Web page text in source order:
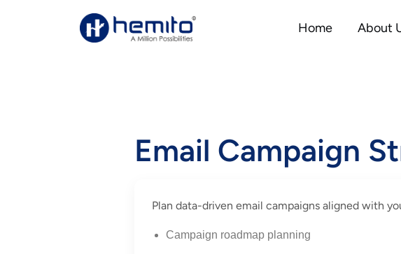
Home About
Email Campaign
Plan data-driven email campaigns aligned with
Campaign roadmap planning